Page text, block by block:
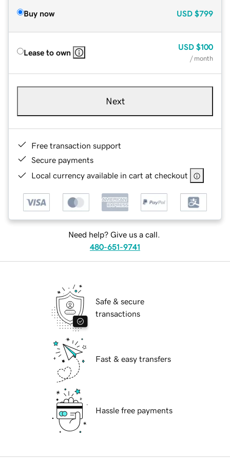
Buy now USD $799
Lease to own
USD $100
/ month
Next
Free transaction support
Secure payments
Local currency available in cart at checkout
Need help? Give us a call.
480-651-9741
Safe & secure
transactions
Fast & easy transfers
Hassle free payments